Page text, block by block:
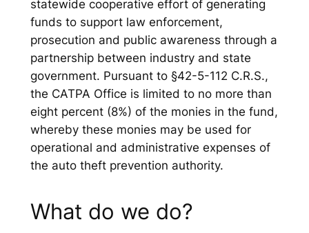
statewide cooperative effort of generating
funds to support law enforcement,
prosecution and public awareness through a
partnership between industry and state
government. Pursuant to §42-5-112 C.R.S.,
the CATPA Office is limited to no more than
eight percent (8%) of the monies in the fund,
whereby these monies may be used for
operational and administrative expenses of
the auto theft prevention authority.
What do we do?